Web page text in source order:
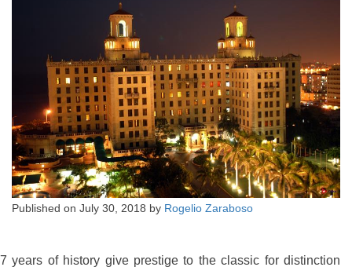
Published on July 30, 2018 by Rogelio Zaraboso
years of history give prestige to the classic for distinction